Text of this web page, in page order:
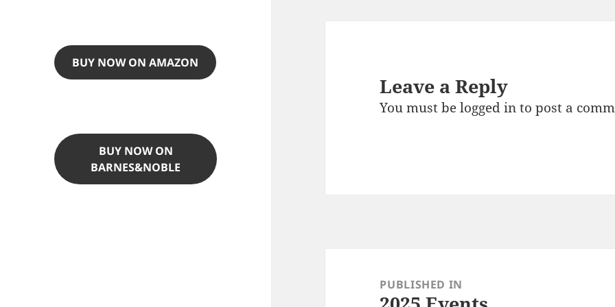
BUY NOW ON AMAZON
BUY NOW ON
BARNES&NOBLE
Leave a Reply
You must belogged into post a
navigationPUBLISHED IN